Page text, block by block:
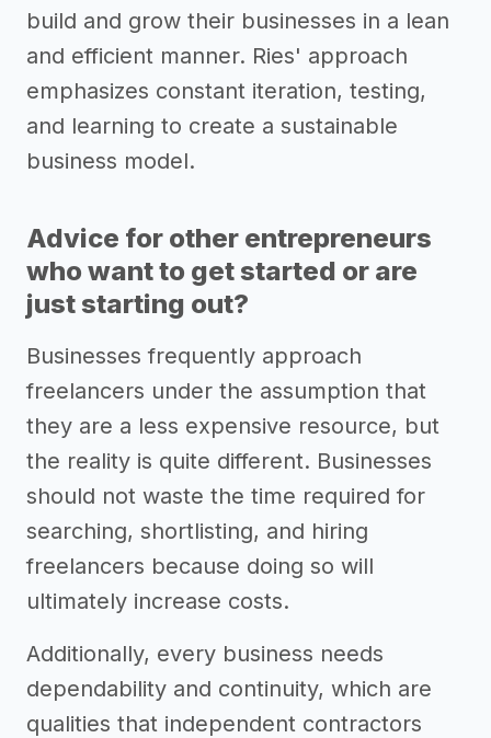
build and grow their businesses in a lean
and efficient manner. Ries' approach
emphasizes constant iteration, testing,
and learning to create a sustainable
business model.
Advice for other entrepreneurs
who want to get started or are
just starting out?
Businesses frequently approach
freelancers under the assumption that
they are a less expensive resource, but
the reality is quite different. Businesses
should not waste the time required for
searching, shortlisting, and hiring
freelancers because doing so will
ultimately increase costs.
Additionally, every business needs
dependability and continuity, which are
qualities that independent contractors